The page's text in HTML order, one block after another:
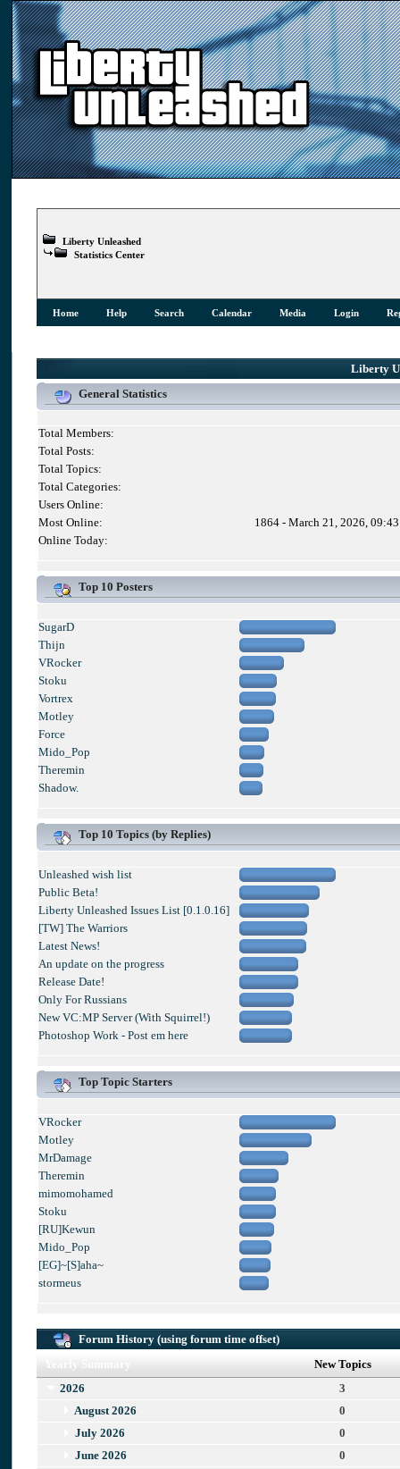
Liberty Unleashed
Statistics Center
Home Help Search Calendar Media Login
Liberty
General Statistics
Total Members:
Total Posts:
Total Topics:
Total Categories:
Users Online:
Most Online:
1864 - March 21, 2026,
Online Today:
Top 10 Posters
SugarD
Thijn
VRocker
Stoku
Vortrex
Motley
Force
Mido_Pop
Theremin
Shadow.
Top 10 Topics (by Replies)
Unleashed wish list
Public Beta!
Liberty Unleashed Issues List [0.1.0.16]
[TW] The Warriors
Latest News!
An update on the progress
Release Date!
Only For Russians
New VC:MP Server (With Squirrel!)
Photoshop Work - Post em here
Top Topic Starters
VRocker
Motley
MrDamage
Theremin
mimomohamed
Stoku
[RU]Kewun
Mido_Pop
[EG]~[S]aha~
stormeus
Forum History (using forum time offset)
New Topics
2026
3
August 2026
0
July 2026
0
June 2026
0